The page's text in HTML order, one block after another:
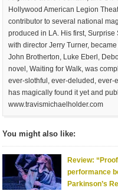
Hollywood American Legion
contributor to several national
produced in LA. His first,
with director Jerry Turner,
John Brotherton, Luke Eberl,
novel, Waiting for Walk, was
ever-slothful, ever-deluded, ever-
has magically found it yet and
www.travismichaelholder.com
You might also like:
Review:
performance
Parkinson’s